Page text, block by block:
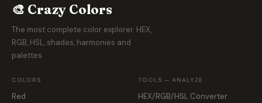
🎨 Crazy Colors
The most complete color explorer. HEX,
RGB, HSL, shades, harmonies and
palettes.
COLORS
Red
TOOLS — ANALYZE
HEX/RGB/HSL Converter